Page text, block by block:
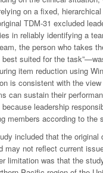
on a fixed,
TDM-31 excluded
in reliably identifying a
the person who takes
best suited for the
item reduction using
is consistent with the
can sustain their
leadership
members according to the
included that the original
may not reflect current
limitation was that the